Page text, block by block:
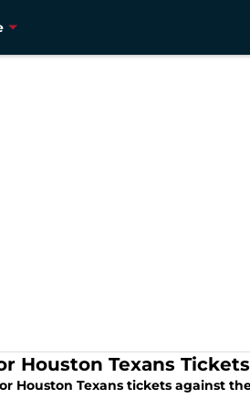
Houston Texans
Houston Texans tickets against